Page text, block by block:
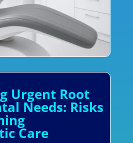
Urgent Root
Needs: Risks
Care